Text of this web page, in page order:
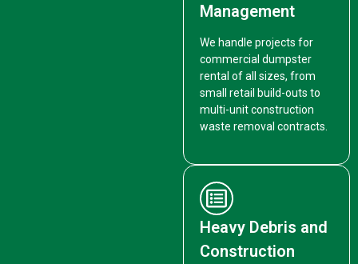
Management
We handle projects for
commercial dumpster
rental of all sizes, from
small retail build-outs to
multi-unit construction
waste removal contracts.
Heavy Debris and
Construction